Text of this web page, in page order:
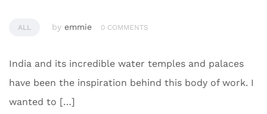
ALL by emmie 0 COMMENTS
India and its incredible water temples and palaces
have been the inspiration behind this body of work. I
wanted to […]